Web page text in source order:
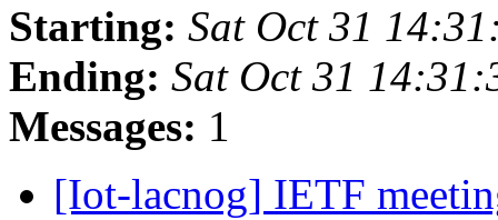
Starting: Sat Oct 31
Ending: Sat Oct 31
Messages: 1
[Iot-lacnog] IETF